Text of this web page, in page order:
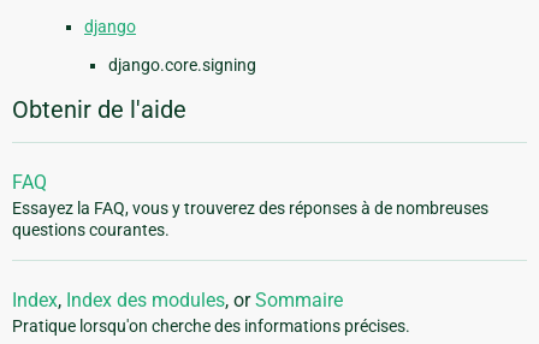
django
django.core.signing
Obtenir de l'aide
FAQ
Essayez la FAQ, vous y trouverez des réponses à de nombreuses
questions courantes.
Index, Index des modules, orSommaire
Pratique lorsqu'on cherche des informations précises.